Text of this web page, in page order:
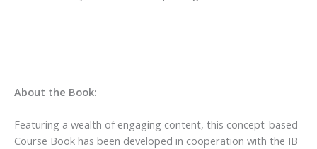
About the Book:
Featuring a wealth of engaging content, this concept-based
Course Book has been developed in cooperation with the IB